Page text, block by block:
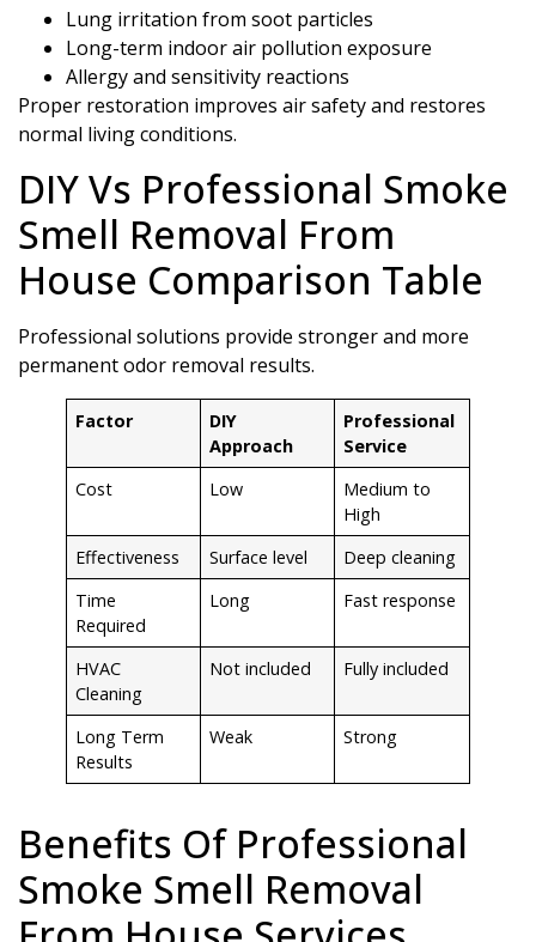
Lung irritation from soot particles
Long-term indoor air pollution exposure
Allergy and sensitivity reactions
Proper restoration improves air safety and restores
normal living conditions.
DIY Vs Professional Smoke
Smell Removal From
House Comparison Table
Professional solutions provide stronger and more
permanent odor removal results.
Factor
DIY
Approach
Professional
Service
Cost
Low
Medium to
High
Effectiveness
Surface level
Deep cleaning
Time
Required
Long Fast response
HVAC
Cleaning
Not included Fully included
Long Term
Results
Weak Strong
Benefits Of Professional
Smoke Smell Removal